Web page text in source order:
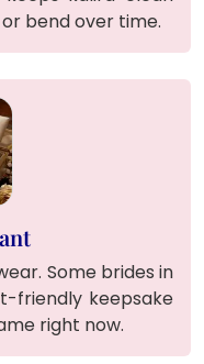
bend over time.
Some brides in
friendly keepsake
right now.